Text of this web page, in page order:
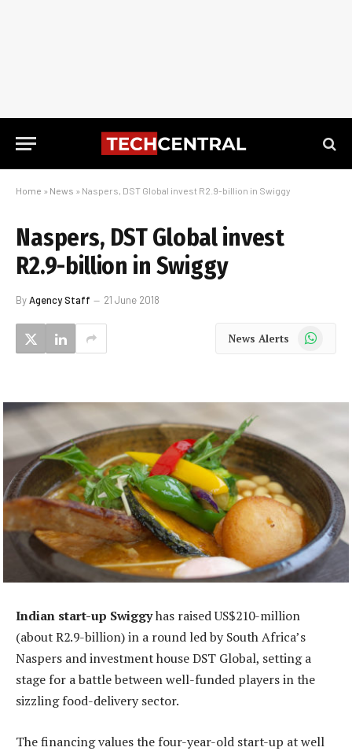
Home » News » Naspers, DST Global invest R2.9-billion in Swiggy
Naspers, DST Global invest
R2.9-billion in Swiggy
ByAgency Staff 21 June 2018
News Alerts WhatsApp
Indian start-up Swiggyhas raised US$210-million
(about R2.9-billion) in a round led by South Africa’s
Naspers and investment house DST Global, setting a
stage for a battle between well-funded players in the
sizzling food-delivery sector.
The financing values the four-year-old start-up at well